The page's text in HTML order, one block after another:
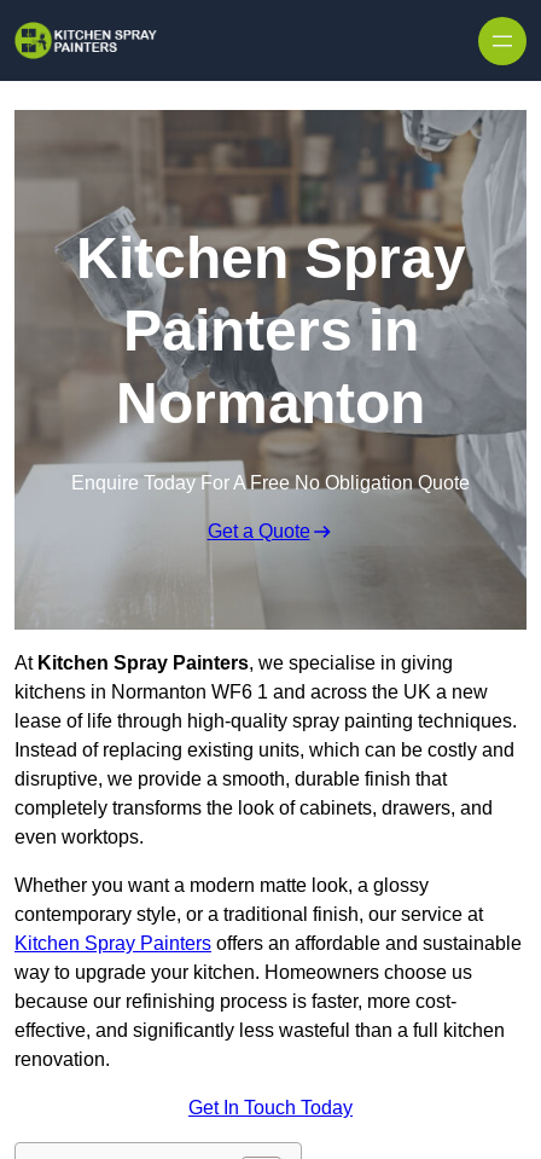
Kitchen Spray
Painters in
Normanton
Enquire Today For A Free No Obligation Quote
Get a Quote
At Kitchen Spray Painters, we specialise in giving
kitchens in Normanton WF6 1 and across the UK a new
lease of life through high-quality spray painting techniques.
Instead of replacing existing units, which can be costly and
disruptive, we provide a smooth, durable finish that
completely transforms the look of cabinets, drawers, and
even worktops.
Whether you want a modern matte look, a glossy
contemporary style, or a traditional finish, our service at
Kitchen Spray Painters offers an affordable and sustainable
way to upgrade your kitchen. Homeowners choose us
because our refinishing process is faster, more cost-
effective, and significantly less wasteful than a full kitchen
renovation.
Get In Touch Today